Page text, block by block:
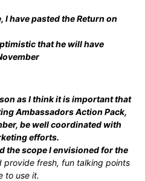
I have pasted the Return on
that he will have
as I think it is important that
Ambassadors Action Pack,
be well coordinated with
efforts.
the scope I envisioned for the
provide fresh, fun talking points
to use it.